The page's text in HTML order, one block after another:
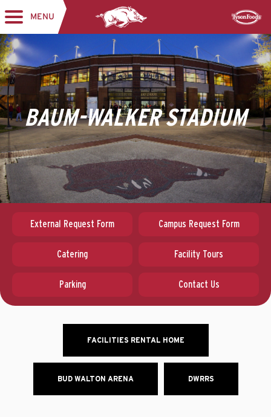
Toggle navigation
MENU
BAUM-WALKER STADIUM
External Request Form Campus Request Form
Catering Facility Tours
Parking Contact Us
FACILITIES RENTAL HOME
BUD WALTON ARENA DWRRS